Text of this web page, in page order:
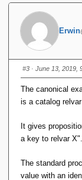
Erwin
#3 · June 13, 2019,
The canonical
is a catalog
It gives
a key to relvar X".
The standard
value with an